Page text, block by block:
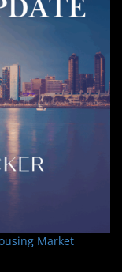
Market